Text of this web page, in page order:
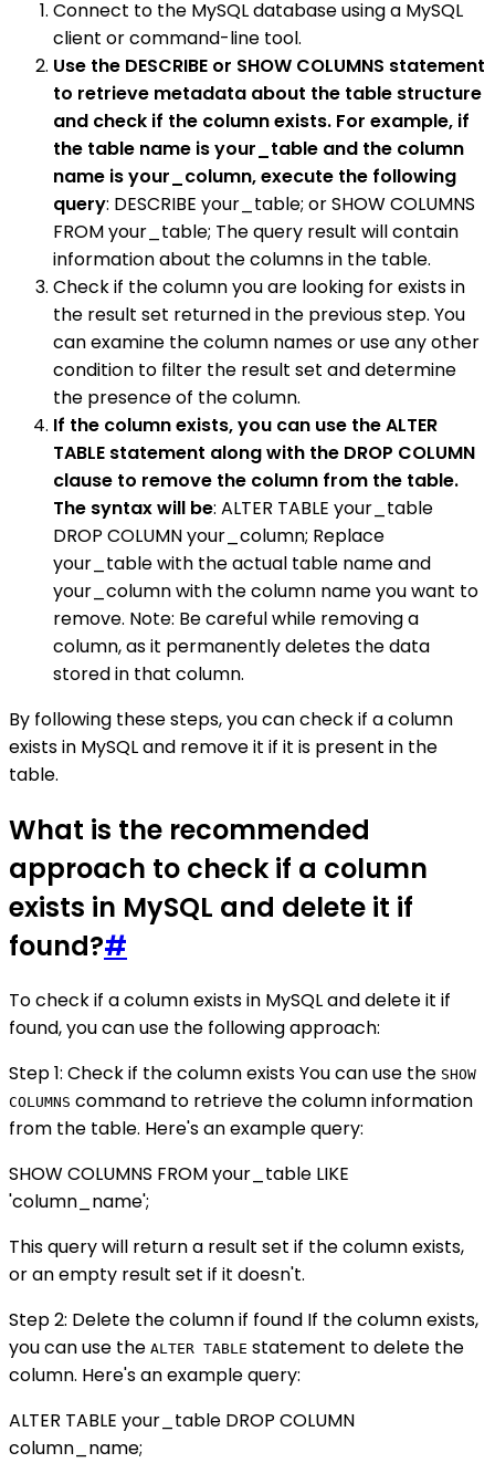
Connect to the MySQL database using a MySQL
client or command-line tool.
Use the DESCRIBE or SHOW COLUMNS statement
to retrieve metadata about the table structure
and check if the column exists. For example, if
the table name is your_table and the column
name is your_column, execute the following
query: DESCRIBE your_table; or SHOW COLUMNS
FROM your_table; The query result will contain
information about the columns in the table.
Check if the column you are looking for exists in
the result set returned in the previous step. You
can examine the column names or use any other
condition to filter the result set and determine
the presence of the column.
If the column exists, you can use the ALTER
TABLE statement along with the DROP COLUMN
clause to remove the column from the table.
The syntax will be: ALTER TABLE your_table
DROP COLUMN your_column; Replace
your_table with the actual table name and
your_column with the column name you want to
remove. Note: Be careful while removing a
column, as it permanently deletes the data
stored in that column.
By following these steps, you can check if a column
exists in MySQL and remove it if it is present in the
table.
What is the recommended
approach to check if a column
exists in MySQL and delete it if
found?#
To check if a column exists in MySQL and delete it if
found, you can use the following approach:
Step 1: Check if the column exists You can use the SHOW
COLUMNS command to retrieve the column information
from the table. Here's an example query:
SHOW COLUMNS FROM your_table LIKE
'column_name';
This query will return a result set if the column exists,
or an empty result set if it doesn't.
Step 2: Delete the column if found If the column exists,
you can use the ALTER TABLE statement to delete the
column. Here's an example query:
ALTER TABLE your_table DROP COLUMN
column_name;